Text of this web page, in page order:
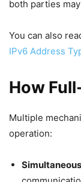
both parties
You can also
IPv6 Address
How
Multiple
operation: